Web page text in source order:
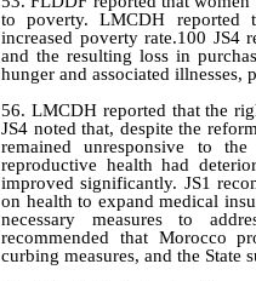
to poverty. LMCDH reported
increased poverty rate.100 JS4
and the resulting loss in
hunger and associated
56. LMCDH reported that the
JS4 noted that, despite the
remained unresponsive to
reproductive health had
improved significantly. JS1
on health to expand medical
necessary measures to
recommended that Morocco
curbing measures, and the State